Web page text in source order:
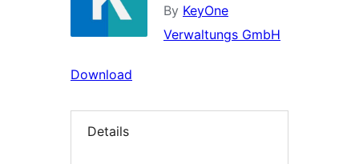
By KeyOne
Verwaltungs GmbH
Download
Details